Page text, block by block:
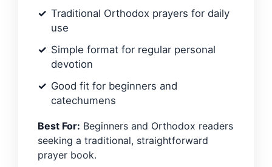
Traditional Orthodox prayers for daily
use
Simple format for regular personal
devotion
Good fit for beginners and
catechumens
Best For: Beginners and Orthodox readers
seeking a traditional, straightforward
prayer book.